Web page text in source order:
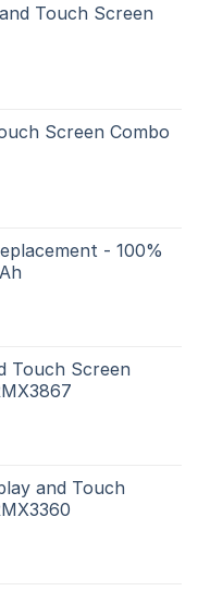
Touch Screen
Screen Combo
- 100%
Touch Screen
and Touch